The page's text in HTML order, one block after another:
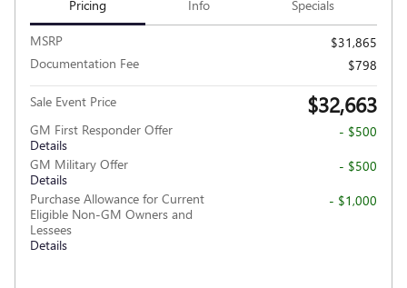
Pricing Info Specials
MSRP
$31,865
Documentation Fee
$798
Sale Event Price $32,663
GM First Responder Offer
Details
- $500
GM Military Offer
Details
- $500
Purchase Allowance for Current
Eligible Non-GM Owners and
Lessees
Details
- $1,000